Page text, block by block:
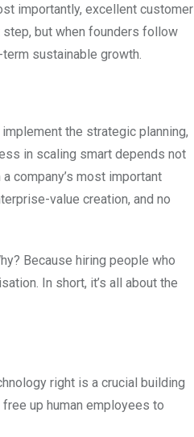
importantly, excellent customer
but when founders follow
sustainable growth.
the strategic planning,
in scaling smart depends not
company’s most important
value creation, and no
Because hiring people who
In short, it’s all about the
right is a crucial building
up human employees to